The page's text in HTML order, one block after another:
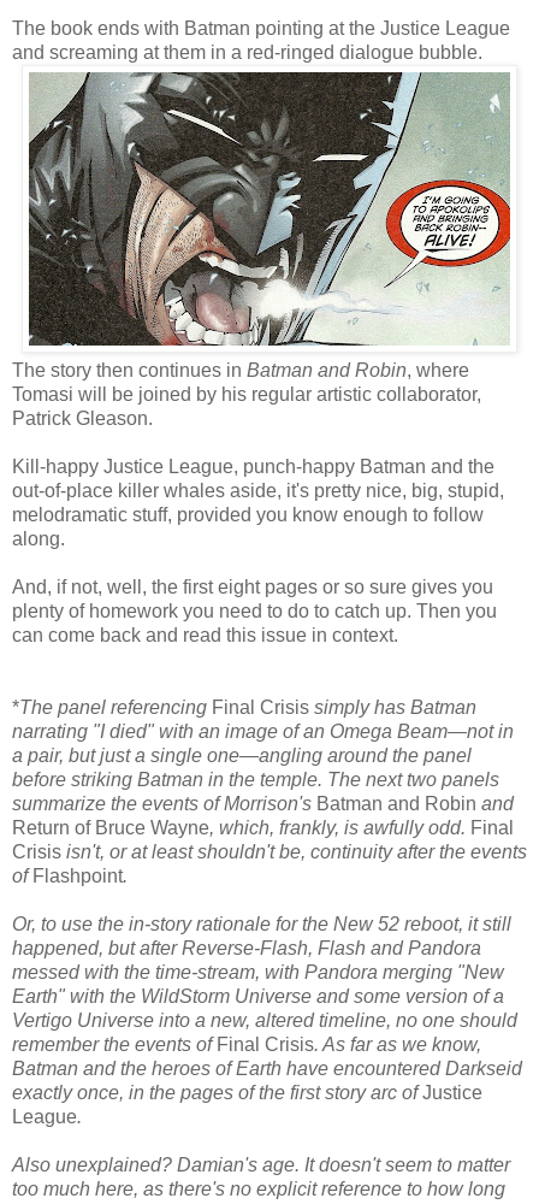
The book ends with Batman pointing at the Justice League
and screaming at them in a red-ringed dialogue bubble.
The story then continues in Batman and Robin, where
Tomasi will be joined by his regular artistic collaborator,
Patrick Gleason.
Kill-happy Justice League, punch-happy Batman and the
out-of-place killer whales aside, it's pretty nice, big, stupid,
melodramatic stuff, provided you know enough to follow
along.
And, if not, well, the first eight pages or so sure gives you
plenty of homework you need to do to catch up. Then you
can come back and read this issue in context.
*The panel referencing Final Crisis simply has Batman
narrating "I died" with an image of an Omega Beam—not in
a pair, but just a single one—angling around the panel
before striking Batman in the temple. The next two panels
summarize the events of Morrison's Batman and Robin and
Return of Bruce Wayne, which, frankly, is awfully odd. Final
Crisis isn't, or at least shouldn't be, continuity after the events
ofFlashpoint.
Or, to use the in-story rationale for the New 52 reboot, it still
happened, but after Reverse-Flash, Flash and Pandora
messed with the time-stream, with Pandora merging "New
Earth" with the WildStorm Universe and some version of a
Vertigo Universe into a new, altered timeline, no one should
remember the events ofFinal Crisis. As far as we know,
Batman and the heroes of Earth have encountered Darkseid
exactly once, in the pages of the first story arc ofJustice
League.
Also unexplained? Damian's age. It doesn't seem to matter
too much here, as there's no explicit reference to how long